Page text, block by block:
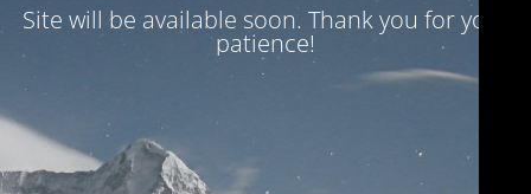
Site will be available soon. Thank you for your
patience!